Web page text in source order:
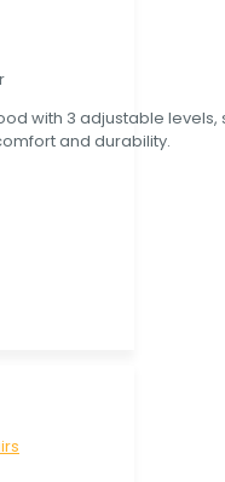
with 3 adjustable levels,
and durability.